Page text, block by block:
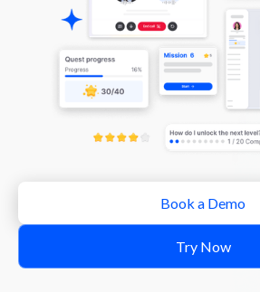
Book a Demo
Try Now